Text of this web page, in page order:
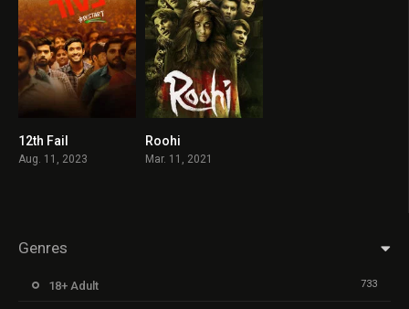
12th Fail
Aug. 11, 2023
Roohi
Mar. 11, 2021
Genres
18+ Adult 733